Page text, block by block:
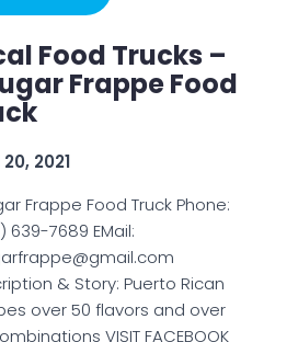
Food Trucks –
Frappe Food
2021
Frappe Food Truck Phone:
639-7689 EMail:
& Story: Puerto Rican
over 50 flavors and over
VISIT FACEBOOK